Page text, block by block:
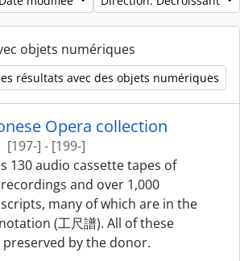
objets numériques
résultats avec des objets numériques
Opera collection
[197-] - [199-]
130 audio cassette tapes of
and over 1,000
many of which are in the
(工尺譜). All of these
by the donor.